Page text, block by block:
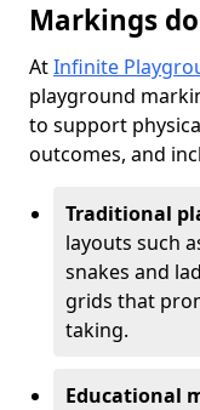
Markings
AtInfinite
playground
to support
outcomes, and
Traditional
layouts such
snakes and
grids that
taking.
Educational